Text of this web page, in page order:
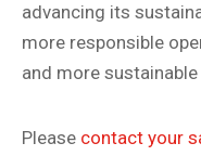
advancing its
more responsible
and more
Please contact your